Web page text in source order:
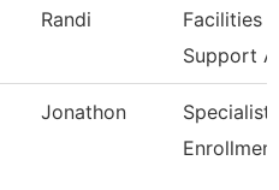
Randi
Facilities
Support
Jonathon
Specialist